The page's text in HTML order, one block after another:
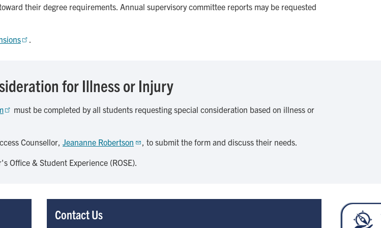
their degree requirements. Annual supervisory committee reports may be requested
for Illness or Injury
must be completed by all students requesting special consideration based on illness or
Counsellor, Jeananne Robertson
, to submit the form and discuss their needs.
Office & Student Experience (ROSE).
Contact Us